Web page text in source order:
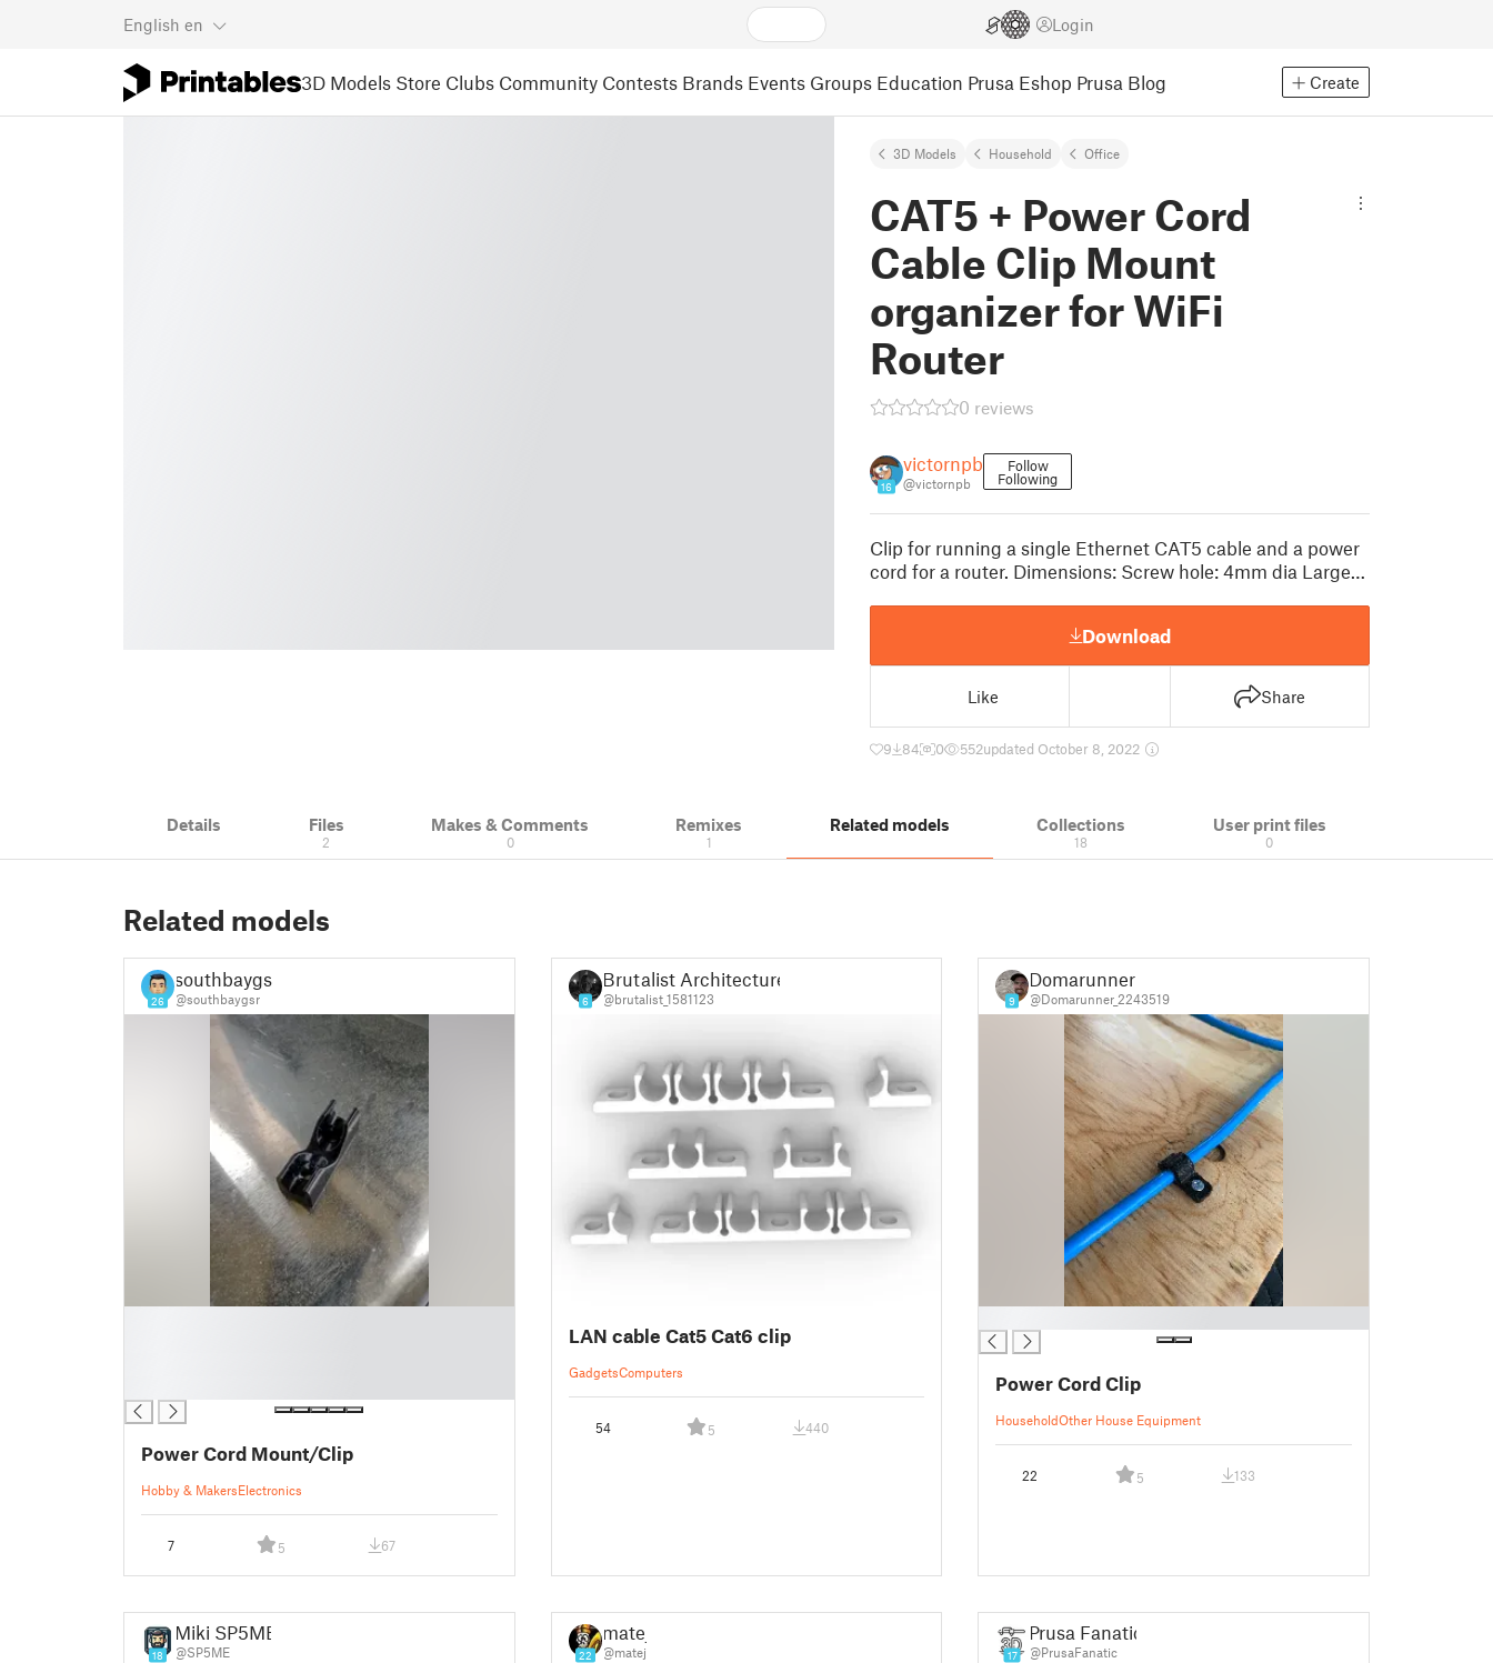
English en Login
3D Models Store Clubs Community Contests Brands Events Groups Education Prusa Eshop Prusa Blog Create
3D Models Household Office
CAT5 + Power Cord
Cable Clip Mount
organizer for WiFi
Router
0 reviews
16
victornpb
@victornpb
Follow
Following
Clip for running a single Ethernet CAT5 cable and a power
cord for a router. Dimensions: Screw hole: 4mm dia Large…
Download
Like Share
9 84 0 552updated October 8, 2022
Details Files
2
Makes & Comments
0
Remixes
1
Related models Collections
18
User print files
0
Related models
26
southbaygsr
@southbaygsr
Power Cord Mount/Clip
Hobby & MakersElectronics
7 5 67
6
Brutalist Architecture
@brutalist_1581123
LAN cable Cat5 Cat6 clip
GadgetsComputers
54 5 440
9
Domarunner
@Domarunner_2243519
Power Cord Clip
HouseholdOther House Equipment
22 5 133
18
Miki SP5ME
@SP5ME 22
matej
@matej 17
Prusa Fanatic
@PrusaFanatic